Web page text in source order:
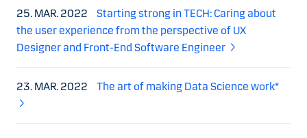
25. MAR. 2022
Starting strong in TECH: Caring about
the user experience from the perspective of UX
Designer and Front-End Software Engineer
23. MAR. 2022 The art of making Data Science work*